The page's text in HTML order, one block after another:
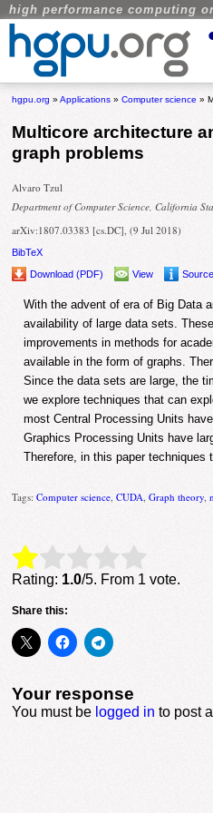
high performance computing
hgpu.org »Applications »Computer science »
Multicore architecture
graph problems
Alvaro Tzul
Department of Computer Science, California
arXiv:1807.03383 [cs.DC], (9 Jul 2018)
BibTeX
Download (PDF)
View Source
With the advent of era of Big Data
availability of large data sets.
improvements in methods for
available in the form of graphs.
Since the data sets are large, the
we explore techniques that can
most Central Processing Units
Graphics Processing Units have
Therefore, in this paper techniques
Tags:Computer science ,CUDA ,Graph theory ,
Rate this item: Submit Rating
Rating: 1.0/5. From 1 vote.
Share this:
Your response
You must be logged in to post